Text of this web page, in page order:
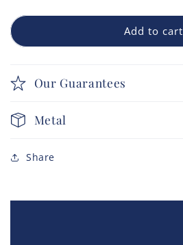
Add to cart
Our Guarantees
Metal
Share